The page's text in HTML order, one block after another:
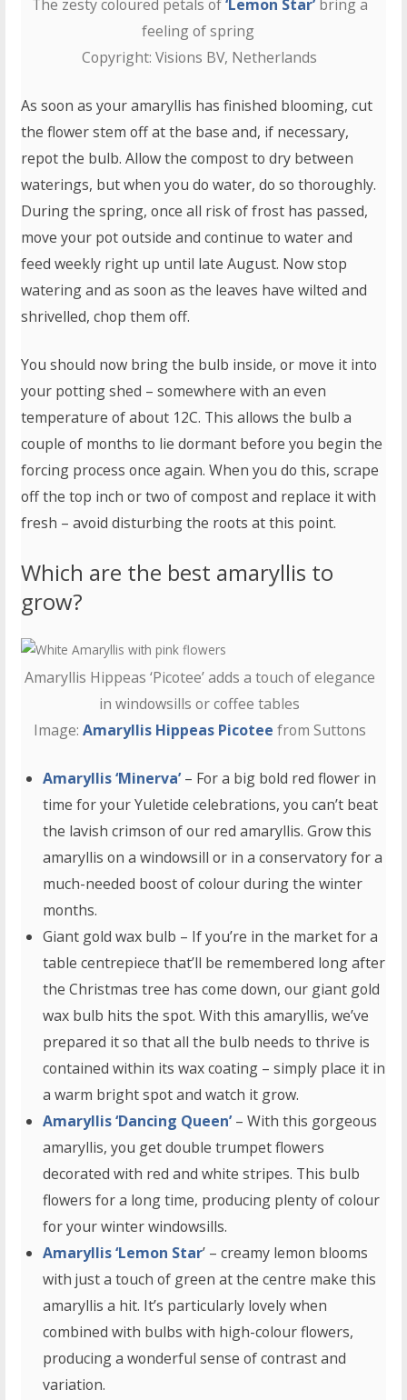
The zesty coloured petals of‘Lemon Star’bring a
feeling of spring
Copyright: Visions BV, Netherlands
As soon as your amaryllis has finished blooming, cut
the flower stem off at the base and, if necessary,
repot the bulb. Allow the compost to dry between
waterings, but when you do water, do so thoroughly.
During the spring, once all risk of frost has passed,
move your pot outside and continue to water and
feed weekly right up until late August. Now stop
watering and as soon as the leaves have wilted and
shrivelled, chop them off.
You should now bring the bulb inside, or move it into
your potting shed – somewhere with an even
temperature of about 12C. This allows the bulb a
couple of months to lie dormant before you begin the
forcing process once again. When you do this, scrape
off the top inch or two of compost and replace it with
fresh – avoid disturbing the roots at this point.
Which are the best amaryllis to
grow?
Amaryllis Hippeas ‘Picotee’ adds a touch of elegance
in windowsills or coffee tables
Image: Amaryllis Hippeas Picotee from Suttons
Amaryllis ‘Minerva’– For a big bold red flower in
time for your Yuletide celebrations, you can’t beat
the lavish crimson of our red amaryllis. Grow this
amaryllis on a windowsill or in a conservatory for a
much-needed boost of colour during the winter
months.
Giant gold wax bulb – If you’re in the market for a
table centrepiece that’ll be remembered long after
the Christmas tree has come down, our giant gold
wax bulb hits the spot. With this amaryllis, we’ve
prepared it so that all the bulb needs to thrive is
contained within its wax coating – simply place it in
a warm bright spot and watch it grow.
Amaryllis ‘Dancing Queen’– With this gorgeous
amaryllis, you get double trumpet flowers
decorated with red and white stripes. This bulb
flowers for a long time, producing plenty of colour
for your winter windowsills.
Amaryllis ‘Lemon Star’ – creamy lemon blooms
with just a touch of green at the centre make this
amaryllis a hit. It’s particularly lovely when
combined with bulbs with high-colour flowers,
producing a wonderful sense of contrast and
variation.